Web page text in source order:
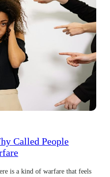
Called People
is a kind of warfare that feels